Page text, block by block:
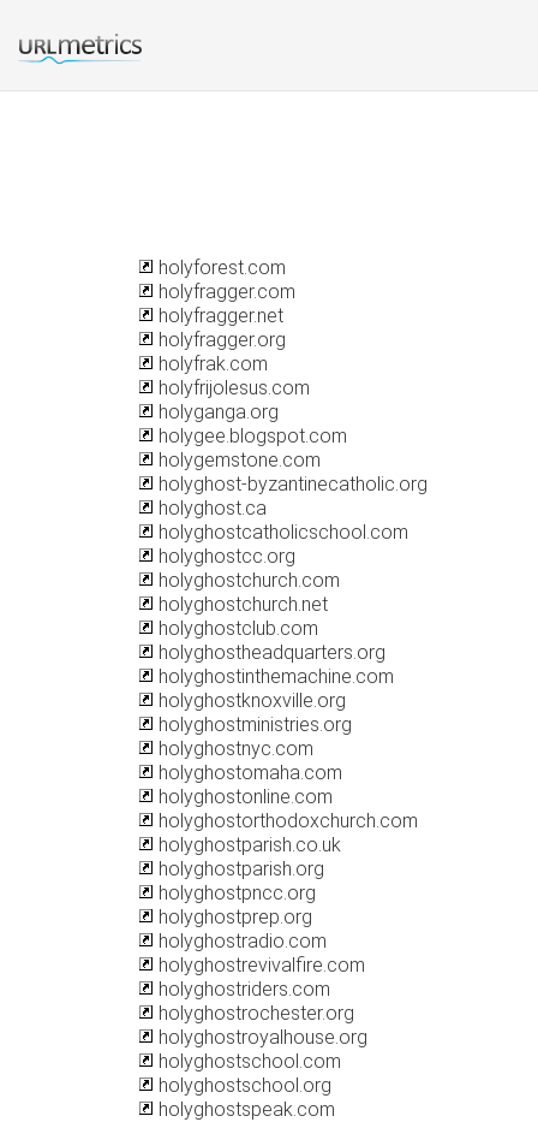
holyforest.com
holyfragger.com
holyfragger.net
holyfragger.org
holyfrak.com
holyfrijolesus.com
holyganga.org
holygee.blogspot.com
holygemstone.com
holyghost-byzantinecatholic.org
holyghost.ca
holyghostcatholicschool.com
holyghostcc.org
holyghostchurch.com
holyghostchurch.net
holyghostclub.com
holyghostheadquarters.org
holyghostinthemachine.com
holyghostknoxville.org
holyghostministries.org
holyghostnyc.com
holyghostomaha.com
holyghostonline.com
holyghostorthodoxchurch.com
holyghostparish.co.uk
holyghostparish.org
holyghostpncc.org
holyghostprep.org
holyghostradio.com
holyghostrevivalfire.com
holyghostriders.com
holyghostrochester.org
holyghostroyalhouse.org
holyghostschool.com
holyghostschool.org
holyghostspeak.com